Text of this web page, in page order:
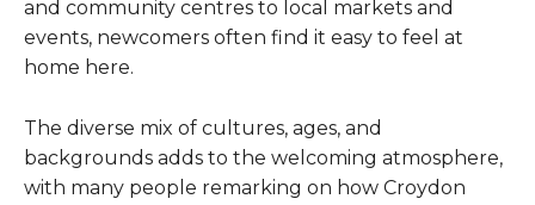
and community centres to local markets and
events, newcomers often find it easy to feel at
home here.
The diverse mix of cultures, ages, and
backgrounds adds to the welcoming atmosphere,
with many people remarking on how Croydon